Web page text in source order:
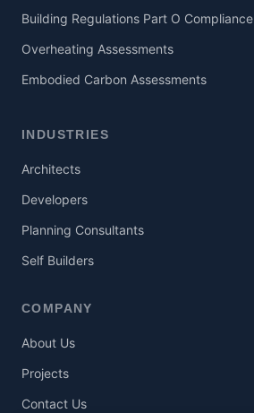
Building Regulations Part O Compliance
Overheating Assessments
Embodied Carbon Assessments
INDUSTRIES
Architects
Developers
Planning Consultants
Self Builders
COMPANY
About Us
Projects
Contact Us